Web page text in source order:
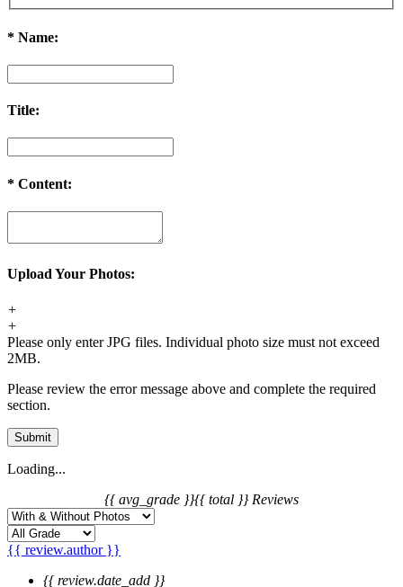
* Name:
Title:
* Content:
Upload Your Photos:
+
+
Please only enter JPG files. Individual photo size must not exceed
2MB.
Please review the error message above and complete the required
section.
Submit
Loading...
{{ avg_grade }}{{ total }} Reviews
{{ review.author }}
{{ review.date_add }}